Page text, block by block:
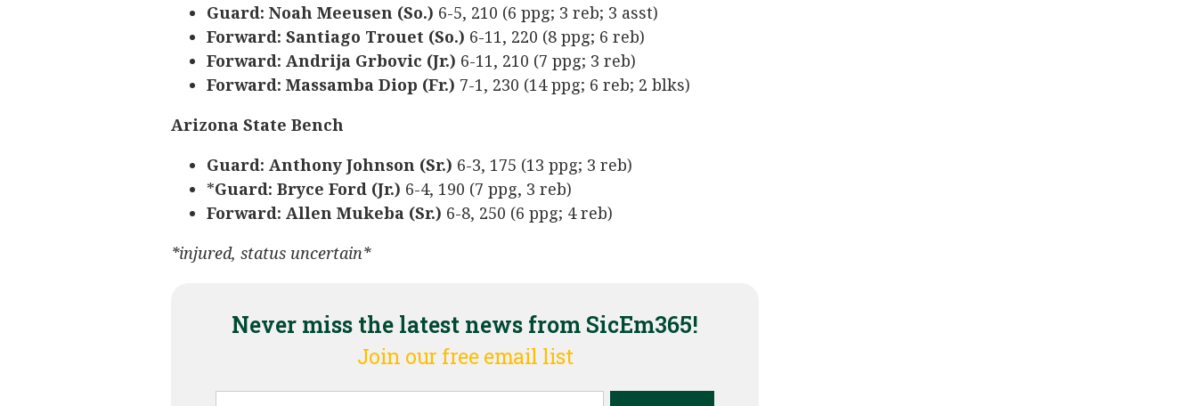
Guard: Noah Meeusen (So.) 6-5, 210 (6 ppg; 3 reb; 3 asst)
Forward: Santiago Trouet (So.) 6-11, 220 (8 ppg; 6 reb)
Forward: Andrija Grbovic (Jr.) 6-11, 210 (7 ppg; 3 reb)
Forward: Massamba Diop (Fr.) 7-1, 230 (14 ppg; 6 reb; 2 blks)
Arizona State Bench
Guard: Anthony Johnson (Sr.) 6-3, 175 (13 ppg; 3 reb)
*Guard: Bryce Ford (Jr.) 6-4, 190 (7 ppg, 3 reb)
Forward: Allen Mukeba (Sr.) 6-8, 250 (6 ppg; 4 reb)
*injured, status uncertain*
Never miss the latest news from SicEm365!
Join our free email list